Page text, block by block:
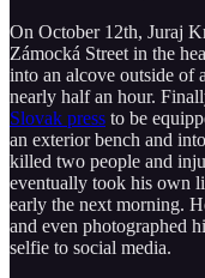
On October 12th, Juraj
Zámocká Street in the
into an alcove outside of
nearly half an hour.
Slovak press to be
an exterior bench and
killed two people and
eventually took his own
early the next morning.
and even photographed
selfie to social media.